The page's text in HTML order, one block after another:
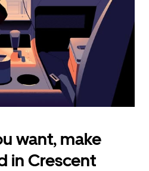
want, make
in Crescent